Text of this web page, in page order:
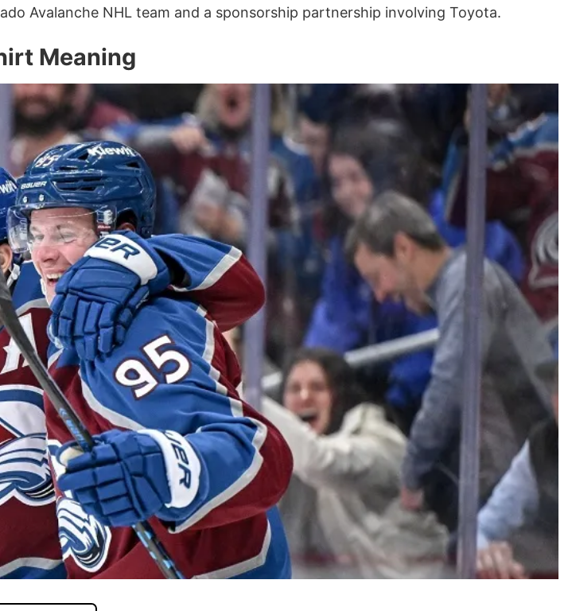
Avalanche NHL team and a sponsorship partnership involving Toyota.
Meaning